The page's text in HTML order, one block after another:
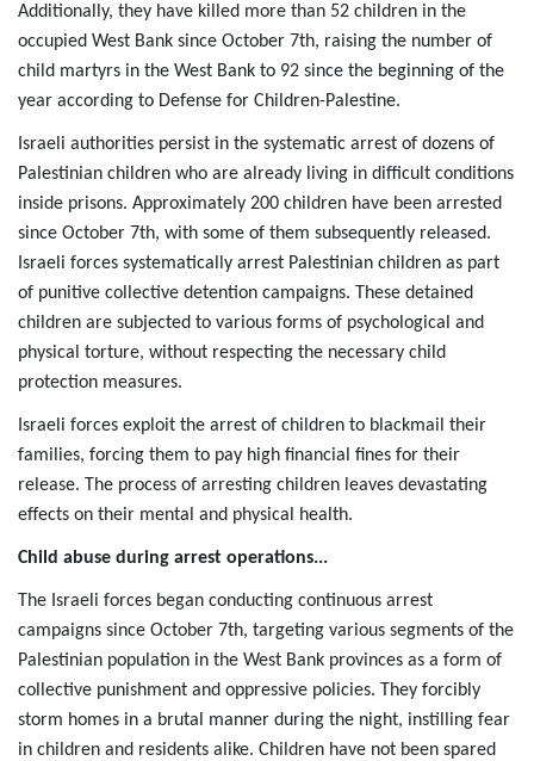
Additionally, they have killed more than 52 children in the
occupied West Bank since October 7th, raising the number of
child martyrs in the West Bank to 92 since the beginning of the
year according to Defense for Children-Palestine.
Israeli authorities persist in the systematic arrest of dozens of
Palestinian children who are already living in difficult conditions
inside prisons. Approximately 200 children have been arrested
since October 7th, with some of them subsequently released.
Israeli forces systematically arrest Palestinian children as part
of punitive collective detention campaigns. These detained
children are subjected to various forms of psychological and
physical torture, without respecting the necessary child
protection measures.
Israeli forces exploit the arrest of children to blackmail their
families, forcing them to pay high financial fines for their
release. The process of arresting children leaves devastating
effects on their mental and physical health.
Child abuse during arrest operations...
The Israeli forces began conducting continuous arrest
campaigns since October 7th, targeting various segments of the
Palestinian population in the West Bank provinces as a form of
collective punishment and oppressive policies. They forcibly
storm homes in a brutal manner during the night, instilling fear
in children and residents alike. Children have not been spared